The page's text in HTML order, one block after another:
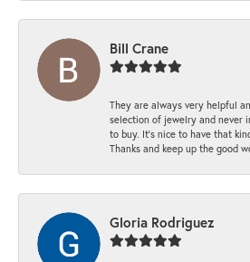
Bill Crane
They are always very helpful
selection of jewelry and never
to buy. It’s nice to have that
Thanks and keep up the good
Gloria Rodriguez